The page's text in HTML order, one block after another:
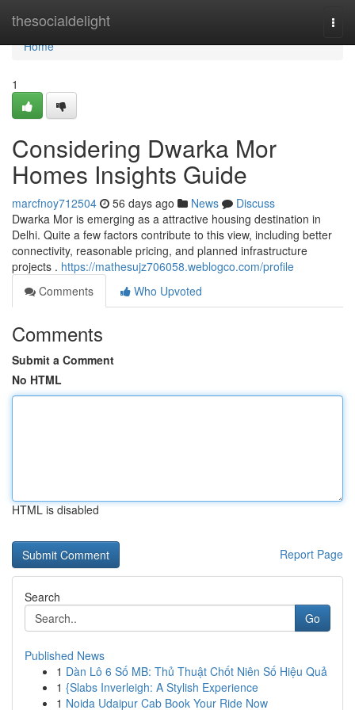
thesocialdelight
Home
Home
1
Considering Dwarka Mor
Homes Insights Guide
marcfnoy712504 56 days ago News
Discuss
Dwarka Mor is emerging as a attractive housing destination in
Delhi. Quite a few factors contribute to this view, including better
connectivity, reasonable pricing, and planned infrastructure
projects . https://mathesujz706058.weblogco.com/profile
Comments
Who Upvoted
Comments
Submit a Comment
No HTML
HTML is disabled
Report Page
Search
Go
Published News
1 Dàn Lô 6 Số MB: Thủ Thuật Chốt Niên Số Hiệu Quả
1 {Slabs Inverleigh: A Stylish Experience
1 Noida Udaipur Cab Book Your Ride Now